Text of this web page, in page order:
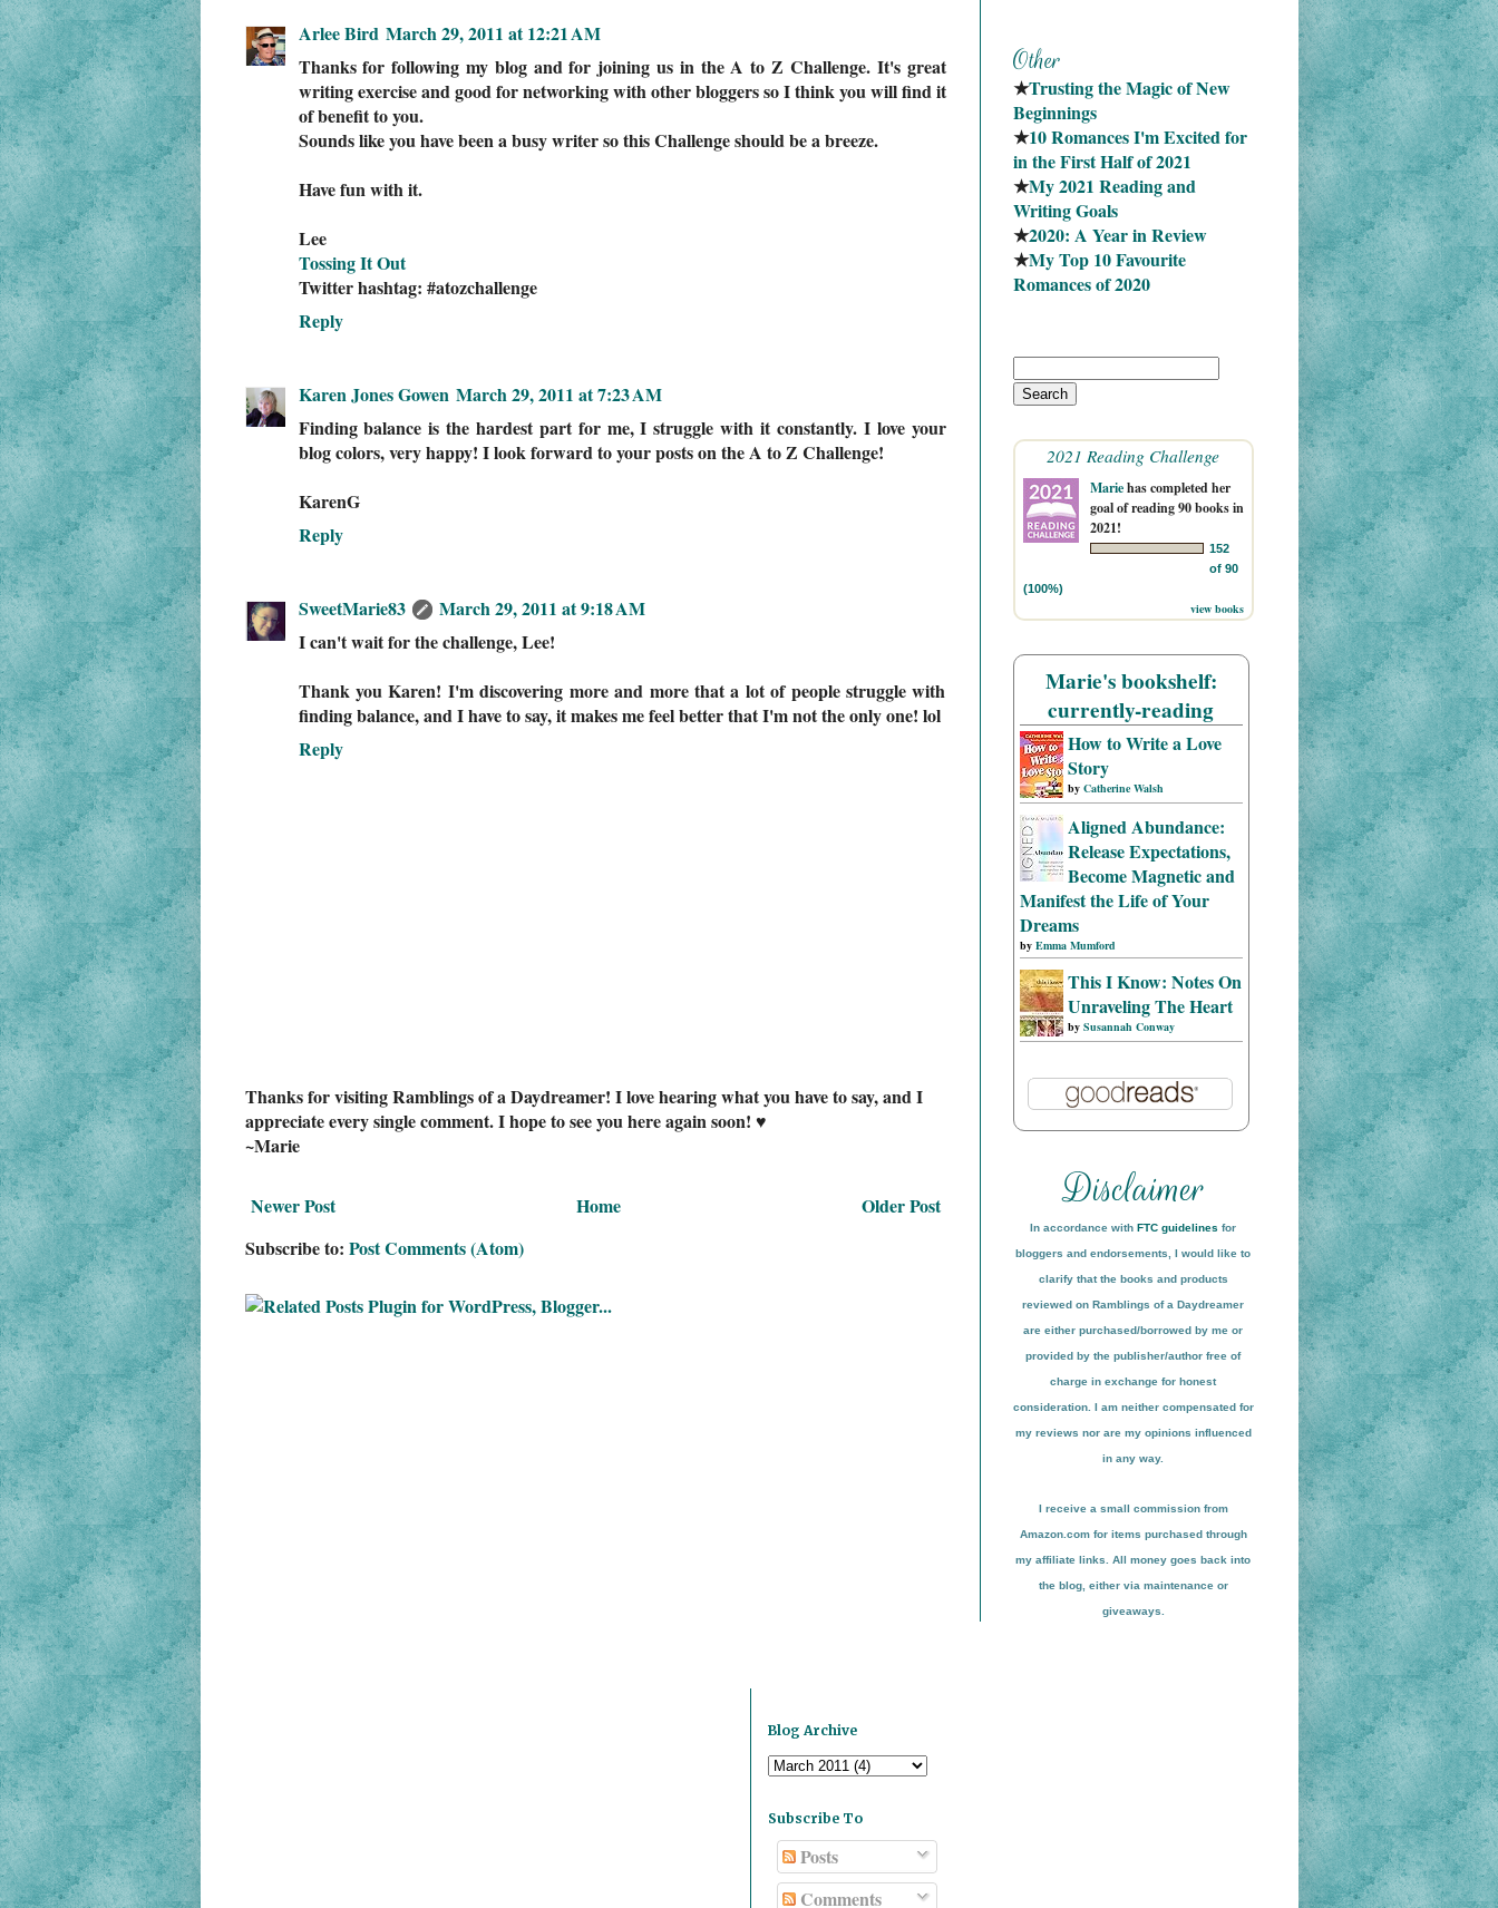
Arlee Bird March 29, 2011 at 12:21 AM
Thanks for following my blog and for joining us in the A to Z Challenge. It's great
writing exercise and good for networking with other bloggers so I think you will find it
of benefit to you.
Sounds like you have been a busy writer so this Challenge should be a breeze.
Have fun with it.
Lee
Tossing It Out
Twitter hashtag: #atozchallenge
Reply
Karen Jones Gowen March 29, 2011 at 7:23 AM
Finding balance is the hardest part for me, I struggle with it constantly. I love your
blog colors, very happy! I look forward to your posts on the A to Z Challenge!
KarenG
Reply
SweetMarie83
March 29, 2011 at 9:18 AM
I can't wait for the challenge, Lee!
Thank you Karen! I'm discovering more and more that a lot of people struggle with
finding balance, and I have to say, it makes me feel better that I'm not the only one! lol
Reply
Thanks for visiting Ramblings of a Daydreamer! I love hearing what you have to say, and I
appreciate every single comment. I hope to see you here again soon! ♥
~Marie
Newer Post Older Post
Home
Subscribe to: Post Comments (Atom)
★Trusting the Magic of New
Beginnings
★10 Romances I'm Excited for
in the First Half of 2021
★My 2021 Reading and
Writing Goals
★2020: A Year in Review
★My Top 10 Favourite
Romances of 2020
2021 Reading Challenge
Mariehas completed her
goal of reading 90 books in
2021!
152
of 90
(100%)
view books
Marie's bookshelf:
currently-reading
How to Write a Love
Story
by Catherine Walsh
Aligned Abundance:
Release Expectations,
Become Magnetic and
Manifest the Life of Your
Dreams
by Emma Mumford
This I Know: Notes On
Unraveling The Heart
by Susannah Conway
In accordance with FTC guidelines for
bloggers and endorsements, I would like to
clarify that the books and products
reviewed on Ramblings of a Daydreamer
are either purchased/borrowed by me or
provided by the publisher/author free of
charge in exchange for honest
consideration. I am neither compensated for
my reviews nor are my opinions influenced
in any way.
I receive a small commission from
Amazon.com for items purchased through
my affiliate links. All money goes back into
the blog, either via maintenance or
giveaways.
Blog Archive
Subscribe To
Posts
Comments